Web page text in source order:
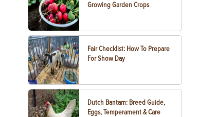
Growing Garden Crops
Fair Checklist: How To Prepare
For Show Day
Dutch Bantam: Breed Guide,
Eggs, Temperament & Care